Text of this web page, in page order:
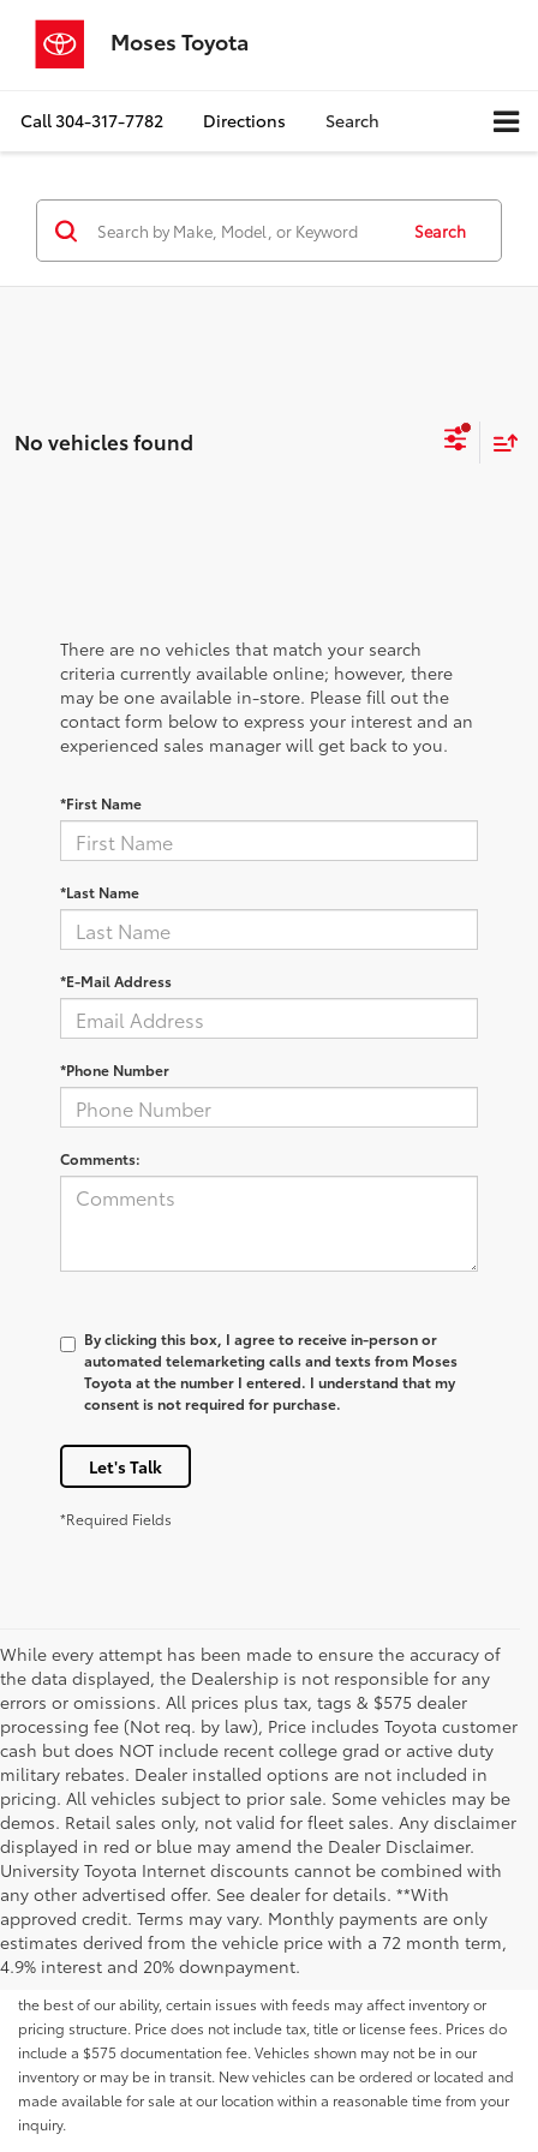
Moses Toyota
Call304-317-7782 Directions Search
Search
No vehicles found
There are no vehicles that match your search
criteria currently available online; however, there
may be one available in-store. Please fill out the
contact form below to express your interest and an
experienced sales manager will get back to you.
*First Name
*Last Name
*E-Mail Address
*Phone Number
Comments:
By clicking this box, I agree to receive in-person or
automated telemarketing calls and texts from Moses
Toyota at the number I entered. I understand that my
consent is not required for purchase.
Let's Talk
*Required Fields
While every attempt has been made to ensure the accuracy of
the data displayed, the Dealership is not responsible for any
errors or omissions. All prices plus tax, tags & $575 dealer
processing fee (Not req. by law), Price includes Toyota customer
cash but does NOT include recent college grad or active duty
military rebates. Dealer installed options are not included in
pricing. All vehicles subject to prior sale. Some vehicles may be
demos. Retail sales only, not valid for fleet sales. Any disclaimer
displayed in red or blue may amend the Dealer Disclaimer.
University Toyota Internet discounts cannot be combined with
any other advertised offer. See dealer for details. **With
approved credit. Terms may vary. Monthly payments are only
estimates derived from the vehicle price with a 72 month term,
4.9% interest and 20% downpayment.
Although every reasonable effort has been made to ensure that all the
information contained on this website is correct, 100% accuracy cannot be
guaranteed. All the information and materials on this site are listed "as is,"
without an express or implied warranty. While we monitor the site daily to
the best of our ability, certain issues with feeds may affect inventory or
pricing structure. Price does not include tax, title or license fees. Prices do
include a $575 documentation fee. Vehicles shown may not be in our
inventory or may be in transit. New vehicles can be ordered or located and
made available for sale at our location within a reasonable time from your
inquiry.